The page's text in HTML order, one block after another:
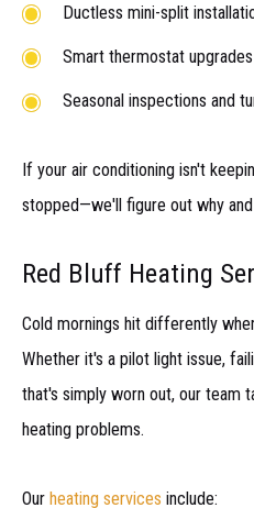
Ductless mini-split
Smart thermostat upgrades
Seasonal inspections and
If your air conditioning isn't
stopped—we'll figure out why
Red Bluff Heating
Cold mornings hit differently
Whether it's a pilot light issue,
that's simply worn out, our team
heating problems.
Our heating services include: